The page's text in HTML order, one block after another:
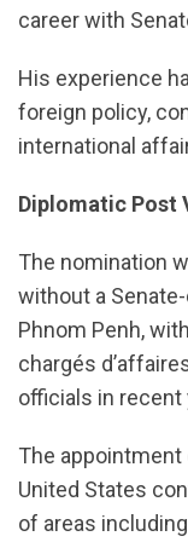
career with
His experience
foreign policy,
international
Diplomatic Post
The nomination
without a
Phnom Penh,
chargés
officials in recent
The appointment
United States
of areas